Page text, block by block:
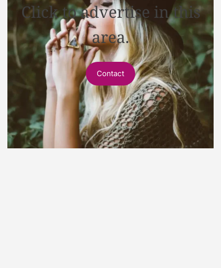
Click to advertise in this
area.
Contact